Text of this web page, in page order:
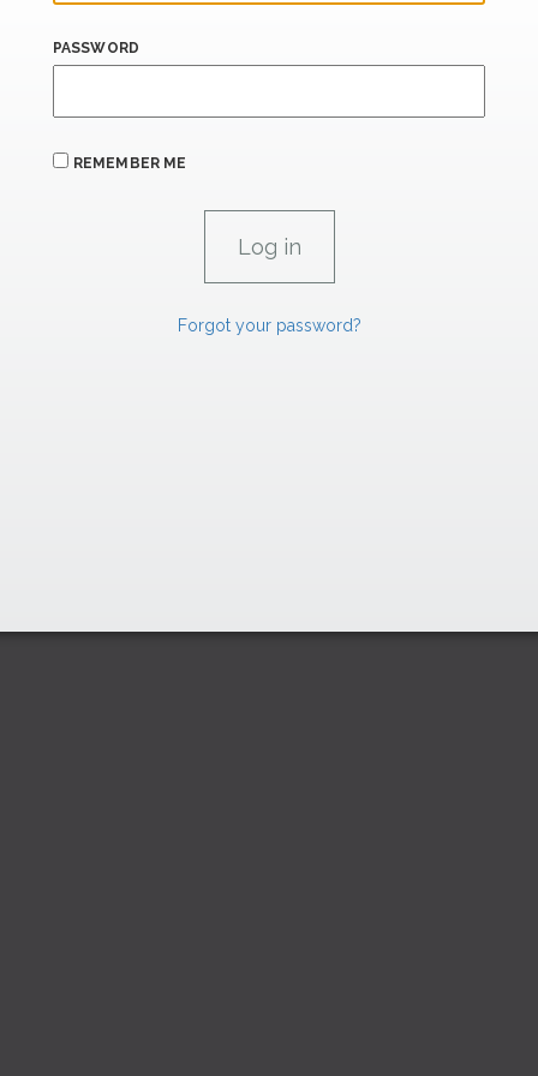
PASSWORD
REMEMBER ME
Forgot your password?